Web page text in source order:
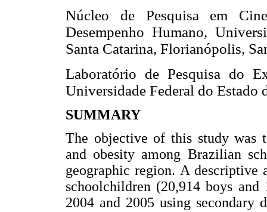
Núcleo de Pesquisa em
Desempenho Humano,
Santa Catarina, Florianópolis,
Laboratório de Pesquisa do
Universidade Federal do
SUMMARY
The objective of this study was
and obesity among Brazilian
geographic region. A descriptive
schoolchildren (20,914 boys
2004 and 2005 using secondary